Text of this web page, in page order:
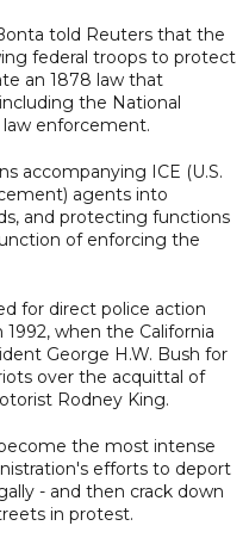
told Reuters that the
federal troops to protect
an 1878 law that
the National
law enforcement.
accompanying ICE (U.S.
agents into
and protecting functions
of enforcing the
for direct police action
when the California
George H.W. Bush for
over the acquittal of
Rodney King.
the most intense
efforts to deport
- and then crack down
in protest.